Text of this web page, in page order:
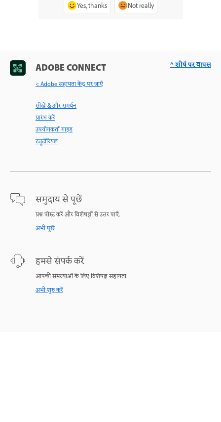
Yes, thanks Not really
ADOBE CONNECT
< Adobe सहायता केंद्र पर जाएँ
सीखें & और समर्थन
प्रारंभ करें
उपयोगकर्ता गाइड
ट्यूटोरियल
समुदाय से पूछें
प्रश्न पोस्ट करें और विशेषज्ञों से उत्तर पाएँ.
अभी पूछें
हमसे संपर्क करें
आपकी समस्याओं के लिए विशेषज्ञ सहायता.
अभी शुरु करें
^ शीर्ष पर वापस